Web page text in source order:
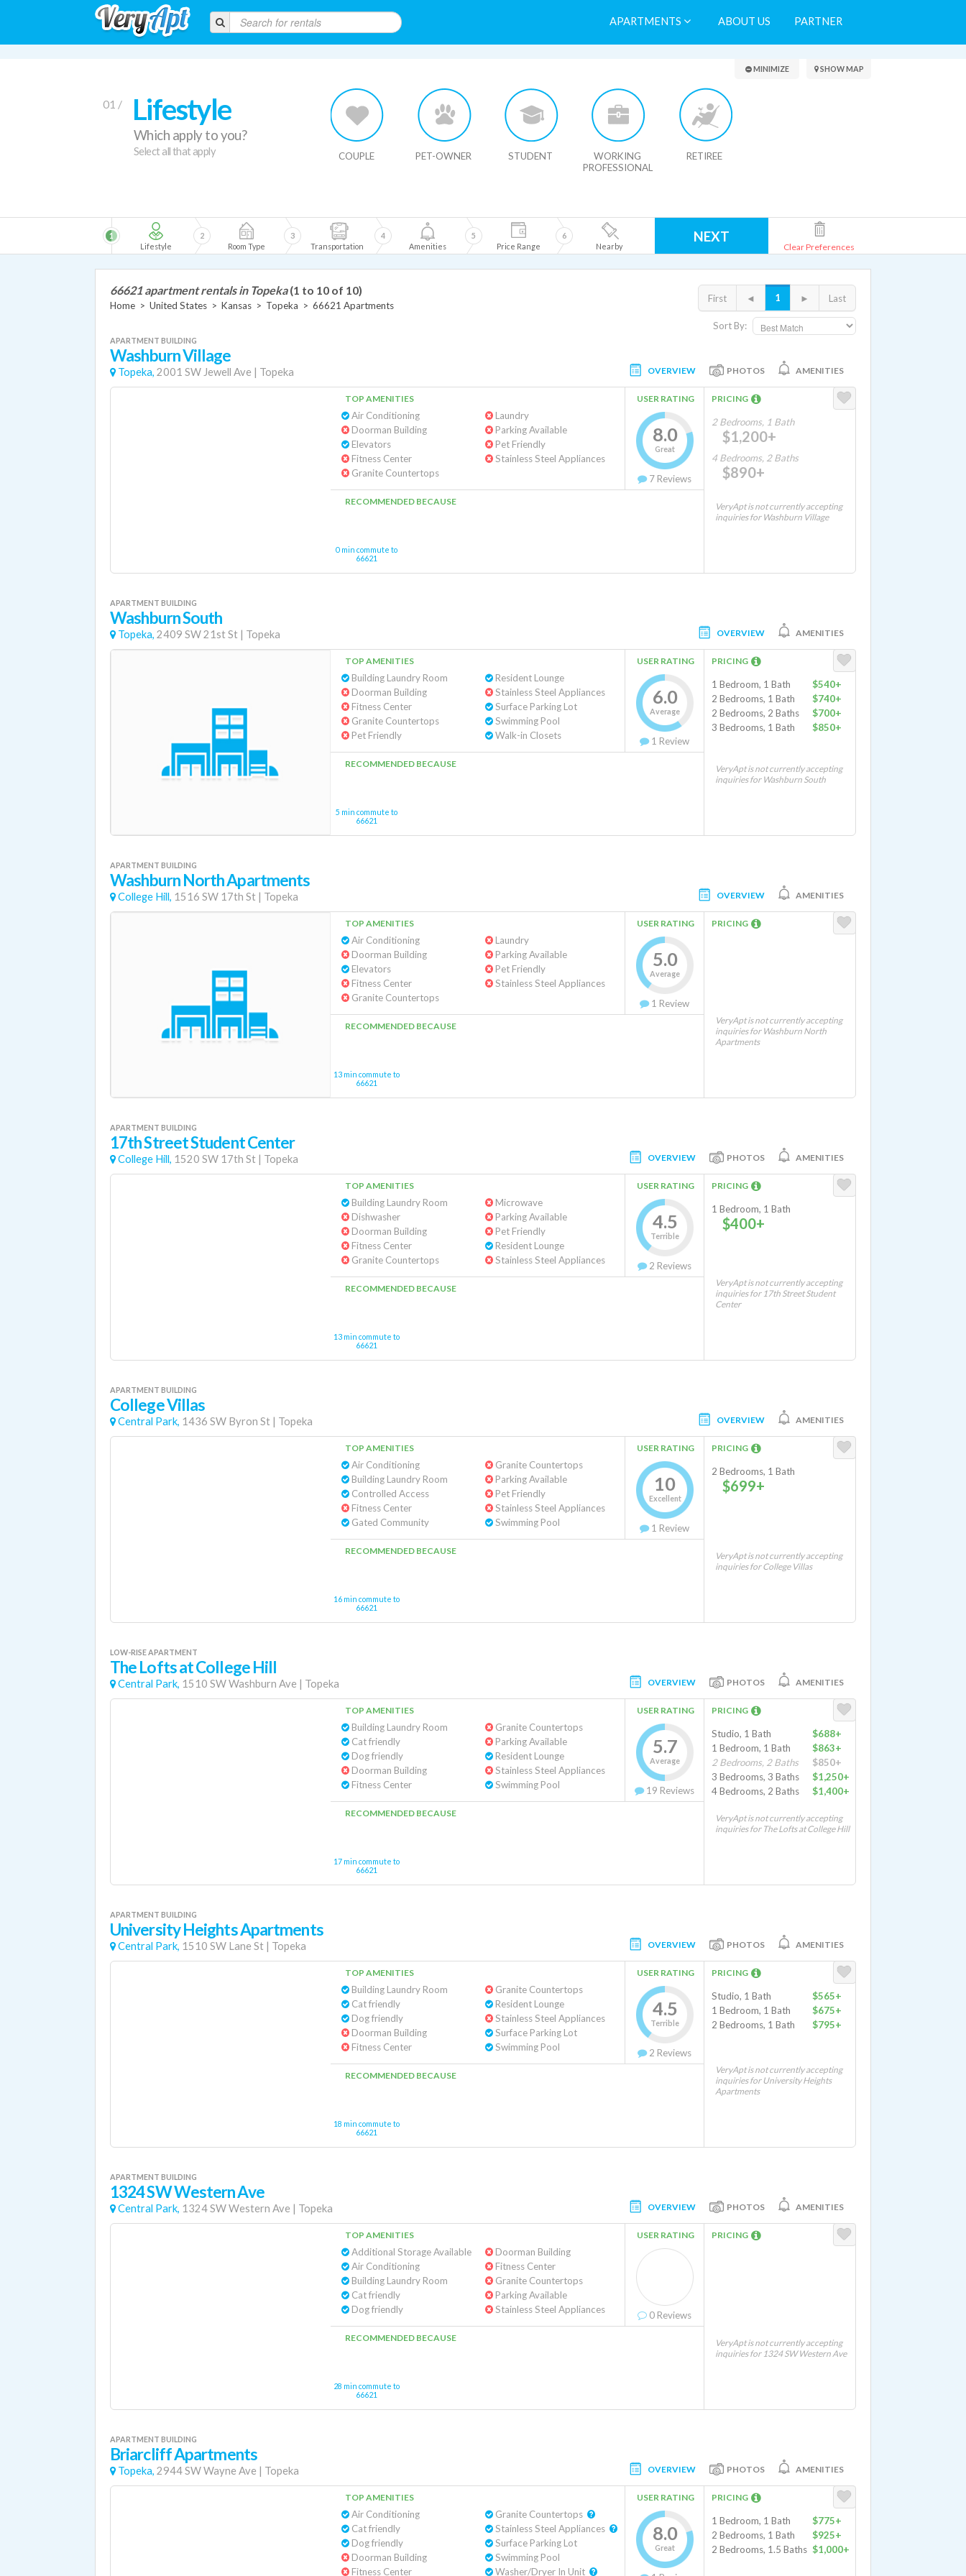
APARTMENTS ABOUT US PARTNER
Search Results
01 / Lifestyle
Which apply to you?
Select all that apply COUPLE PET-OWNER STUDENT
WORKING
PROFESSIONAL
RETIREE
MINIMIZE SHOW MAP
Lifestyle
1
Room Type
2
Transportation
3
Amenities
4
Price Range
5
Nearby
6 NEXT
Clear Preferences
Sort By:
First ◄ 1 ► Last
66621 apartment rentals in Topeka (1 to 10 of 10)
Home > United States > Kansas > Topeka > 66621 Apartments
APARTMENT BUILDING
Washburn Village
Topeka, 2001 SW Jewell Ave | Topeka OVERVIEW PHOTOS AMENITIES
TOP AMENITIES
Air Conditioning
Doorman Building
Elevators
Fitness Center
Granite Countertops
Laundry
Parking Available
Pet Friendly
Stainless Steel Appliances
USER RATING
8.0
Great
7 Reviews
RECOMMENDED BECAUSE
0 min commute to
66621
PRICING
2 Bedrooms, 1 Bath
$1,200+
4 Bedrooms, 2 Baths
$890+
VeryApt is not currently accepting
inquiries for Washburn Village
APARTMENT BUILDING
Washburn South
Topeka, 2409 SW 21st St | Topeka OVERVIEW AMENITIES
TOP AMENITIES
Building Laundry Room
Doorman Building
Fitness Center
Granite Countertops
Pet Friendly
Resident Lounge
Stainless Steel Appliances
Surface Parking Lot
Swimming Pool
Walk-in Closets
USER RATING
6.0
Average
1 Review
RECOMMENDED BECAUSE
5 min commute to
66621
PRICING
1 Bedroom, 1 Bath
$540+
2 Bedrooms, 1 Bath
$740+
2 Bedrooms, 2 Baths
$700+
3 Bedrooms, 1 Bath
$850+
VeryApt is not currently accepting
inquiries for Washburn South
APARTMENT BUILDING
Washburn North Apartments
College Hill, 1516 SW 17th St | Topeka OVERVIEW AMENITIES
TOP AMENITIES
Air Conditioning
Doorman Building
Elevators
Fitness Center
Granite Countertops
Laundry
Parking Available
Pet Friendly
Stainless Steel Appliances
USER RATING
5.0
Average
1 Review
RECOMMENDED BECAUSE
13 min commute to
66621
PRICING
VeryApt is not currently accepting
inquiries for Washburn North
Apartments
APARTMENT BUILDING
17th Street Student Center
College Hill, 1520 SW 17th St | Topeka OVERVIEW PHOTOS AMENITIES
TOP AMENITIES
Building Laundry Room
Dishwasher
Doorman Building
Fitness Center
Granite Countertops
Microwave
Parking Available
Pet Friendly
Resident Lounge
Stainless Steel Appliances
USER RATING
4.5
Terrible
2 Reviews
RECOMMENDED BECAUSE
13 min commute to
66621
PRICING
1 Bedroom, 1 Bath
$400+
VeryApt is not currently accepting
inquiries for 17th Street Student
Center
APARTMENT BUILDING
College Villas
Central Park, 1436 SW Byron St | Topeka OVERVIEW AMENITIES
TOP AMENITIES
Air Conditioning
Building Laundry Room
Controlled Access
Fitness Center
Gated Community
Granite Countertops
Parking Available
Pet Friendly
Stainless Steel Appliances
Swimming Pool
USER RATING
10
Excellent
1 Review
RECOMMENDED BECAUSE
16 min commute to
66621
PRICING
2 Bedrooms, 1 Bath
$699+
VeryApt is not currently accepting
inquiries for College Villas
LOW-RISE APARTMENT
The Lofts at College Hill
Central Park, 1510 SW Washburn Ave | Topeka OVERVIEW PHOTOS AMENITIES
TOP AMENITIES
Building Laundry Room
Cat friendly
Dog friendly
Doorman Building
Fitness Center
Granite Countertops
Parking Available
Resident Lounge
Stainless Steel Appliances
Swimming Pool
USER RATING
5.7
Average
19 Reviews
RECOMMENDED BECAUSE
17 min commute to
66621
PRICING
Studio, 1 Bath
$688+
1 Bedroom, 1 Bath
$863+
2 Bedrooms, 2 Baths
$850+
3 Bedrooms, 3 Baths
$1,250+
4 Bedrooms, 2 Baths
$1,400+
VeryApt is not currently accepting
inquiries for The Lofts at College Hill
APARTMENT BUILDING
University Heights Apartments
Central Park, 1510 SW Lane St | Topeka OVERVIEW PHOTOS AMENITIES
TOP AMENITIES
Building Laundry Room
Cat friendly
Dog friendly
Doorman Building
Fitness Center
Granite Countertops
Resident Lounge
Stainless Steel Appliances
Surface Parking Lot
Swimming Pool
USER RATING
4.5
Terrible
2 Reviews
RECOMMENDED BECAUSE
18 min commute to
66621
PRICING
Studio, 1 Bath
$565+
1 Bedroom, 1 Bath
$675+
2 Bedrooms, 1 Bath
$795+
VeryApt is not currently accepting
inquiries for University Heights
Apartments
APARTMENT BUILDING
1324 SW Western Ave
Central Park, 1324 SW Western Ave | Topeka OVERVIEW PHOTOS AMENITIES
TOP AMENITIES
Additional Storage Available
Air Conditioning
Building Laundry Room
Cat friendly
Dog friendly
Doorman Building
Fitness Center
Granite Countertops
Parking Available
Stainless Steel Appliances
USER RATING
0 Reviews
RECOMMENDED BECAUSE
28 min commute to
66621
PRICING
VeryApt is not currently accepting
inquiries for 1324 SW Western Ave
APARTMENT BUILDING
Briarcliff Apartments
Topeka, 2944 SW Wayne Ave | Topeka OVERVIEW PHOTOS AMENITIES
TOP AMENITIES
Air Conditioning
Cat friendly
Dog friendly
Doorman Building
Fitness Center
Surface Parking Lot
Swimming Pool
USER RATING
8.0
Great
PRICING
1 Bedroom, 1 Bath
$775+
2 Bedrooms, 1 Bath
$925+
2 Bedrooms, 1.5 Baths $1,000+